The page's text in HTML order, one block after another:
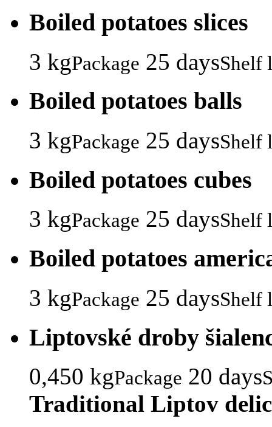
Boiled potatoes slices
3 kgPackage 25 daysShelf
Boiled potatoes balls
3 kgPackage 25 daysShelf
Boiled potatoes cubes
3 kgPackage 25 daysShelf
Boiled potatoes
3 kgPackage 25 daysShelf
Liptovské droby
0,450 kgPackage 20 days
Traditional Liptov